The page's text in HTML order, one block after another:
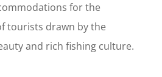
for the
tourists drawn by the
and rich fishing culture.